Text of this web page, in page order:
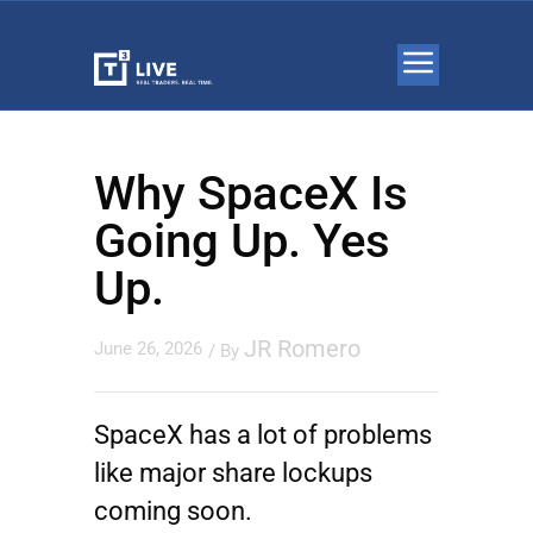
Why SpaceX Is
Going Up. Yes
Up.
June 26, 2026 / By JR Romero
SpaceX has a lot of problems
like major share lockups
coming soon.